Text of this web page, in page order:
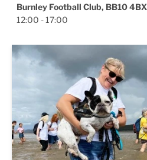
Burnley Football Club, BB10 4BX
12:00 - 17:00
Morecambe Bay Walk